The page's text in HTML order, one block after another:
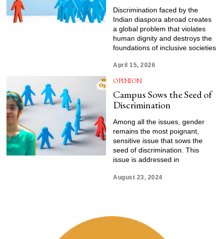
Discrimination faced by the
Indian diaspora abroad creates
a global problem that violates
human dignity and destroys the
foundations of inclusive societies
April 15, 2026
OPINION
Campus Sows the Seed of
Discrimination
Among all the issues, gender
remains the most poignant,
sensitive issue that sows the
seed of discrimination. This
issue is addressed in
August 23, 2024